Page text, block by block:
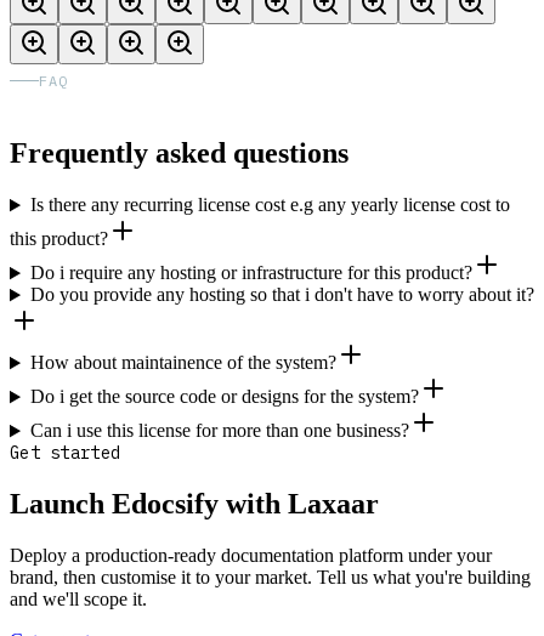
FAQ
Frequently asked questions
Is there any recurring license cost e.g any yearly license cost to
this product?
Do i require any hosting or infrastructure for this product?
Do you provide any hosting so that i don't have to worry about it?
How about maintainence of the system?
Do i get the source code or designs for the system?
Can i use this license for more than one business?
Get started
Launch Edocsify with Laxaar
Deploy a production-ready documentation platform under your
brand, then customise it to your market. Tell us what you're building
and we'll scope it.